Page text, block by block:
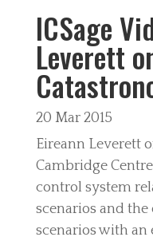
ICSage
Leverett
20 Mar 2015
Eireann Leverett
Cambridge
control system
scenarios and
scenarios with an